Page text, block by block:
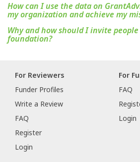
How can I use the data on
my organization and achieve my
Why and how should I invite
foundation?
For Reviewers
Funder Profiles
Write a Review
FAQ
Register
Login
For
FAQ
Login